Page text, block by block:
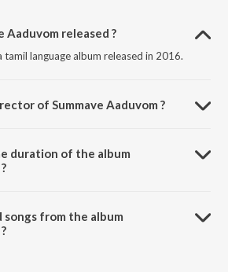
Aaduvom released ?
tamil language album released in 2016.
of Summave Aaduvom ?
duration of the album
songs from the album